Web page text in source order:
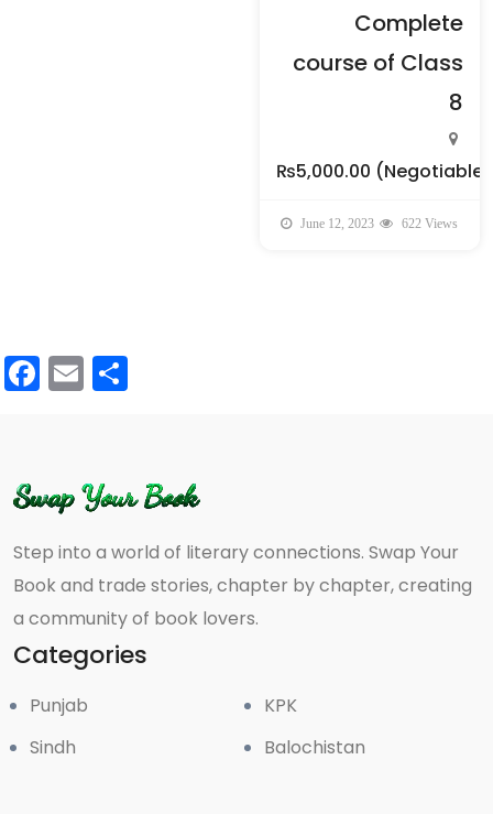
Complete
course of Class
8
₨5,000.00 (Negotiable)
June 12, 2023 622 Views
Facebook
Email
Step into a world of literary connections. Swap Your
Book and trade stories, chapter by chapter, creating
a community of book lovers.
Categories
Punjab
Sindh
KPK
Balochistan